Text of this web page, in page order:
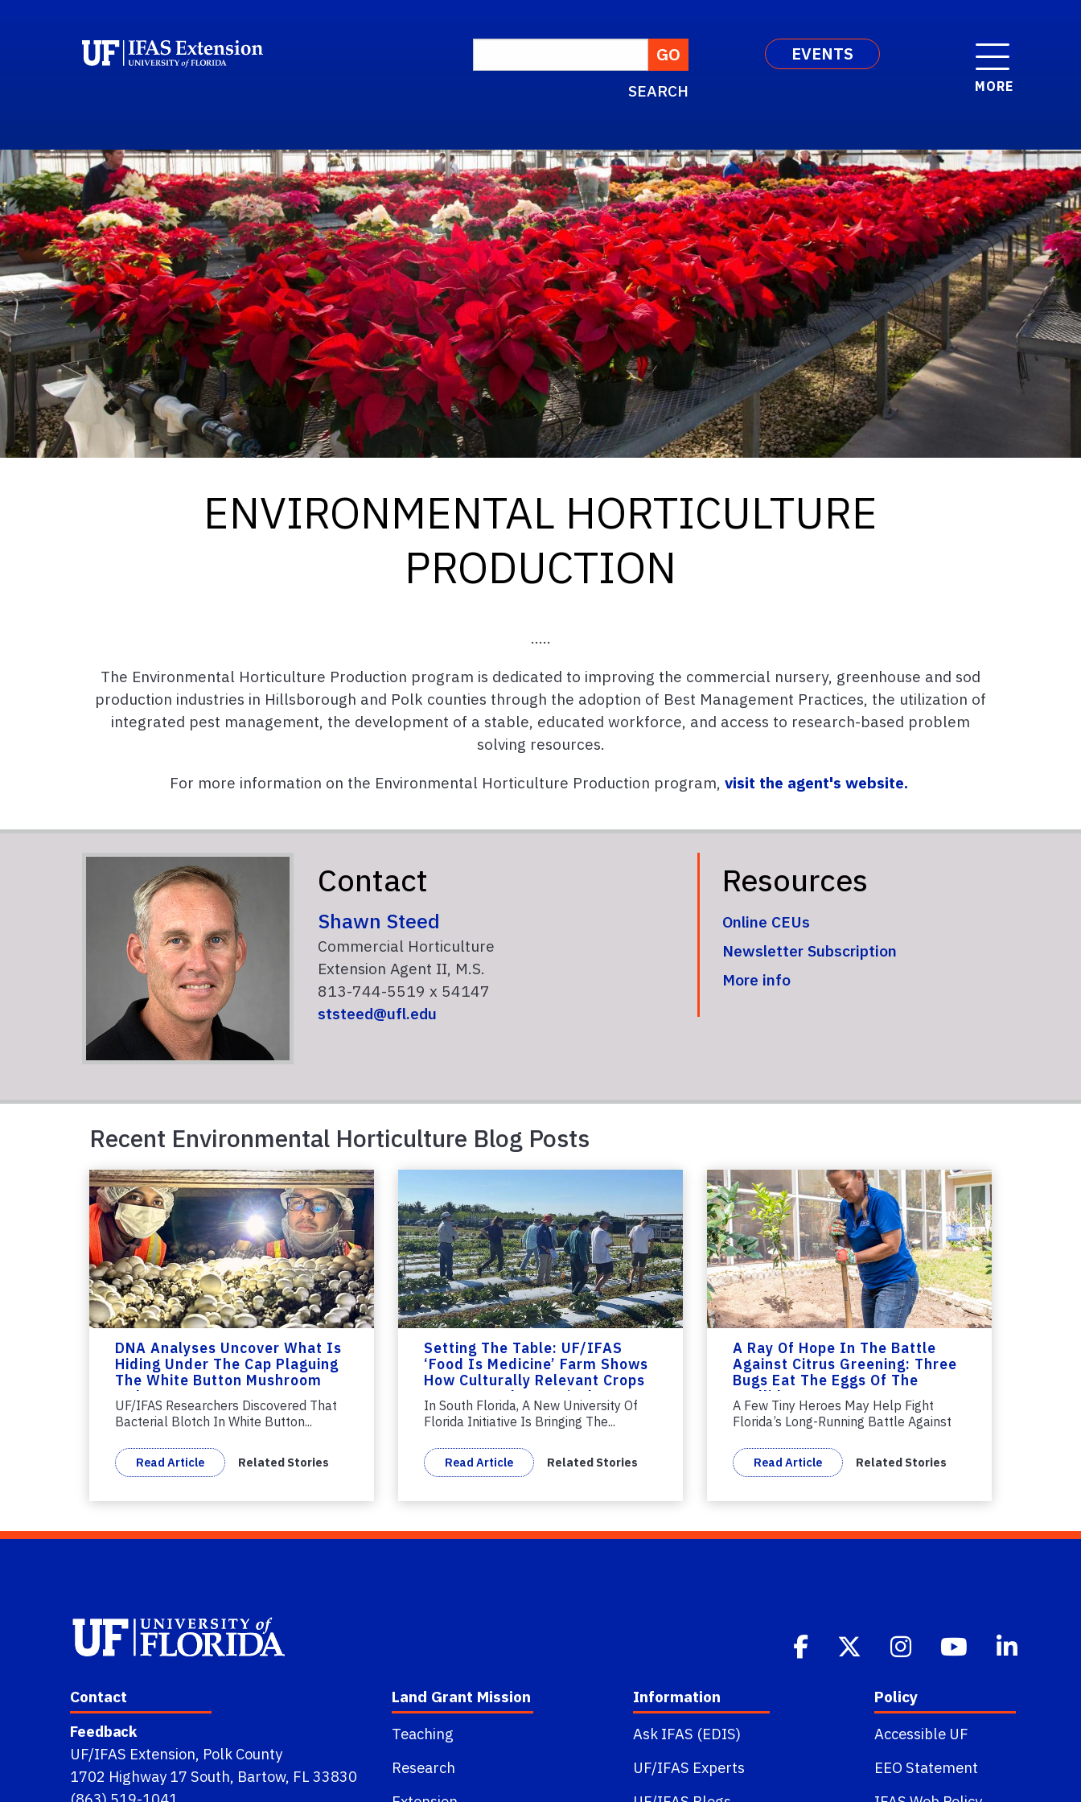
SEARCH
EVENTS
MORE
ENVIRONMENTAL HORTICULTURE
PRODUCTION
.....
The Environmental Horticulture Production program is dedicated to improving the commercial nursery, greenhouse and sod
production industries in Hillsborough and Polk counties through the adoption of Best Management Practices, the utilization of
integrated pest management, the development of a stable, educated workforce, and access to research-based problem
solving resources.
For more information on the Environmental Horticulture Production program, visit the agent's website.
Contact
Shawn Steed
Commercial Horticulture
Extension Agent II, M.S.
813-744-5519 x 54147
ststeed@ufl.edu
Resources
Online CEUs
Newsletter Subscription
More info
Recent Environmental Horticulture Blog Posts
DNA Analyses Uncover What Is
Hiding Under The Cap Plaguing
The White Button Mushroom
Industry
UF/IFAS Researchers Discovered That
Bacterial Blotch In White Button...
Read Article Related Stories
Setting The Table: UF/IFAS
‘Food Is Medicine’ Farm Shows
How Culturally Relevant Crops
Can Strengthen Agriculture
In South Florida, A New University Of
Florida Initiative Is Bringing The...
Read Article Related Stories
A Ray Of Hope In The Battle
Against Citrus Greening: Three
Bugs Eat The Eggs Of The
Psyllid
A Few Tiny Heroes May Help Fight
Florida’s Long-Running Battle Against
Read Article Related Stories
Contact
Feedback
UF/IFAS Extension, Polk County
1702 Highway 17 South, Bartow, FL 33830
Land Grant Mission
Teaching
Research
Information
Ask IFAS (EDIS)
UF/IFAS Experts
Policy
Accessible UF
EEO Statement